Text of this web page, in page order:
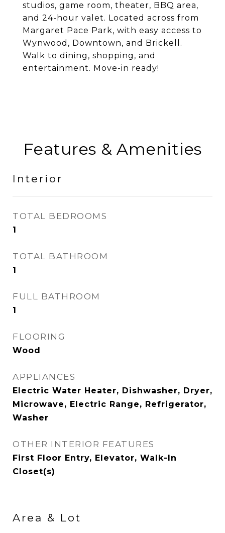
studios, game room, theater, BBQ area,
and 24-hour valet. Located across from
Margaret Pace Park, with easy access to
Wynwood, Downtown, and Brickell.
Walk to dining, shopping, and
entertainment. Move-in ready!
Features & Amenities
Interior
TOTAL BEDROOMS
1
TOTAL BATHROOM
1
FULL BATHROOM
1
FLOORING
Wood
APPLIANCES
Electric Water Heater, Dishwasher, Dryer,
Microwave, Electric Range, Refrigerator,
Washer
OTHER INTERIOR FEATURES
First Floor Entry, Elevator, Walk-In
Closet(s)
Area & Lot